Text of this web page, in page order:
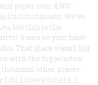
paper over 4,000
its limitations. We’ve
but this is the
hours on your back
That place wasn’t big
with the big window
thousand other places
I love you here. I